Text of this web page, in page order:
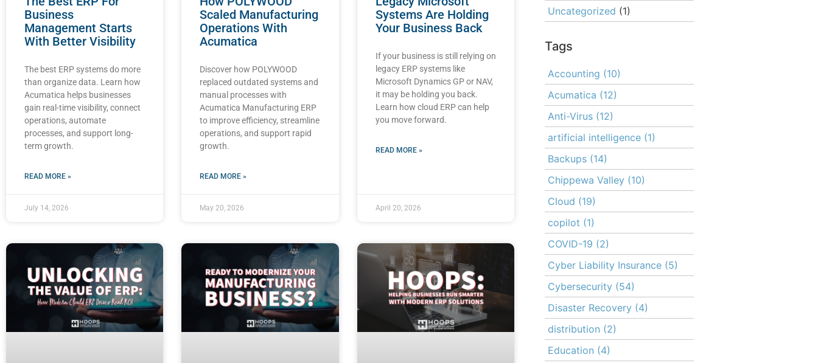
Business
Management Starts
With Better Visibility
The best ERP systems do more
than organize data. Learn how
Acumatica helps businesses
gain real-time visibility, connect
operations, automate
processes, and support long-
term growth.
READ MORE »
July 14, 2026
Scaled Manufacturing
Operations With
Acumatica
Discover how POLYWOOD
replaced outdated systems and
manual processes with
Acumatica Manufacturing ERP
to improve efficiency, streamline
operations, and support rapid
growth.
READ MORE »
May 20, 2026
Systems Are Holding
Your Business Back
If your business is still relying on
legacy ERP systems like
Microsoft Dynamics GP or NAV,
it may be holding you back.
Learn how cloud ERP can help
you move forward.
READ MORE »
April 20, 2026
Uncategorized (1)
Tags
Accounting (10)
Acumatica (12)
Anti-Virus (12)
artificial intelligence (1)
Backups (14)
Chippewa Valley (10)
Cloud (19)
copilot (1)
COVID-19 (2)
Cyber Liability Insurance (5)
Cybersecurity (54)
Disaster Recovery (4)
distribution (2)
Education (4)